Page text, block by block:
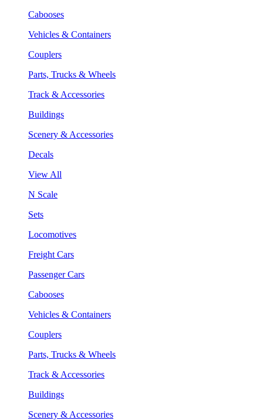
Cabooses
Vehicles & Containers
Couplers
Parts, Trucks & Wheels
Track & Accessories
Buildings
Scenery & Accessories
Decals
View All
N Scale
Sets
Locomotives
Freight Cars
Passenger Cars
Cabooses
Vehicles & Containers
Couplers
Parts, Trucks & Wheels
Track & Accessories
Buildings
Scenery & Accessories